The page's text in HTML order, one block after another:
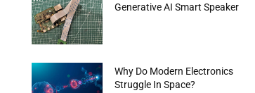
Generative AI Smart Speaker
Why Do Modern Electronics
Struggle In Space?